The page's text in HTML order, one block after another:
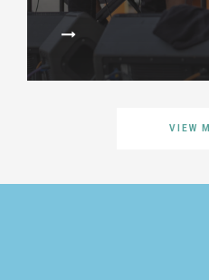
VIEW